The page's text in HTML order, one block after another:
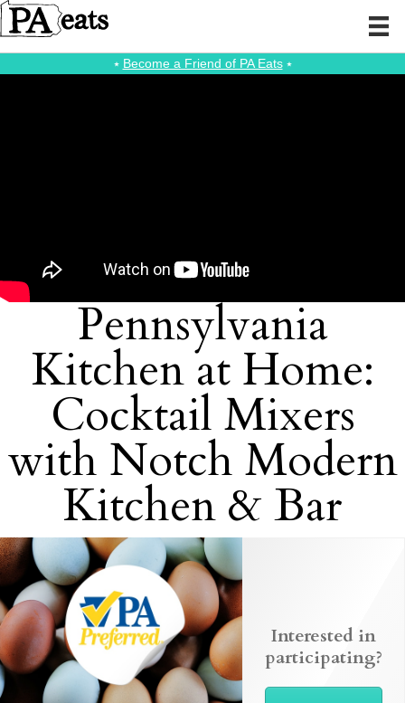
⭑ Become a Friend of PA Eats⭑
Pennsylvania
Kitchen at Home:
Cocktail Mixers
with Notch Modern
Kitchen & Bar
Interested in
participating?